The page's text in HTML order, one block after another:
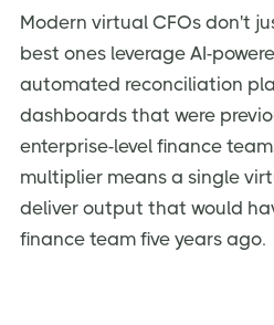
Modern virtual CFOs don't
best ones leverage AI-
automated reconciliation
dashboards that were
enterprise-level finance
multiplier means a single
deliver output that would
finance team five years ago.